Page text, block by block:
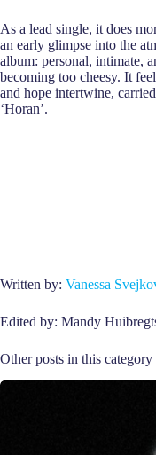
As a lead single, it does
an early glimpse into the
album: personal, intimate,
becoming too cheesy. It
and hope intertwine,
‘Horan’.
Written by: Vanessa
Edited by: Mandy
Other posts in this category